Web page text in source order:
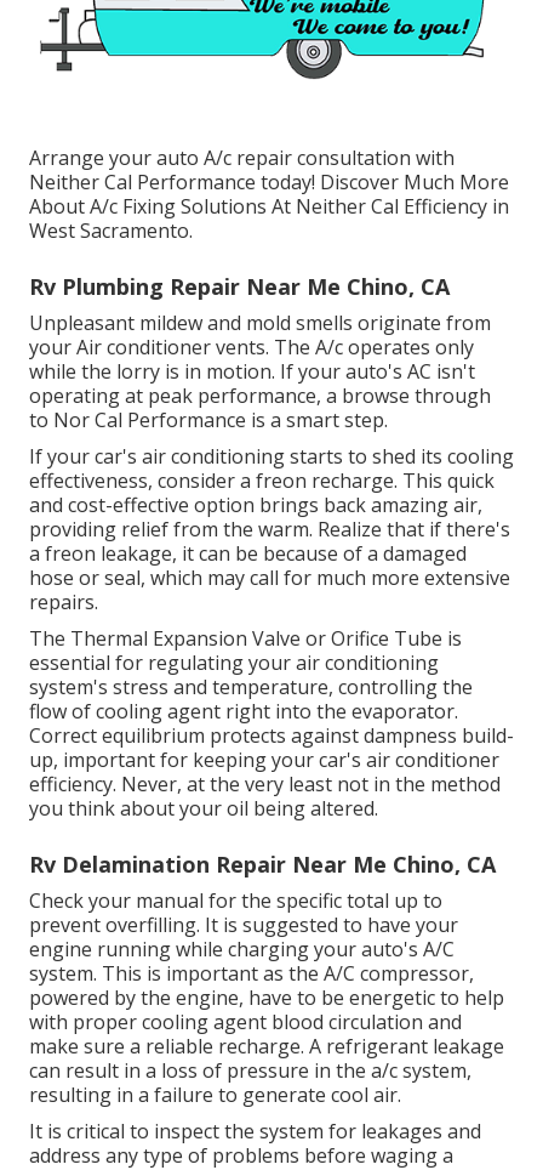
Arrange your auto A/c repair consultation with
Neither Cal Performance today! Discover Much More
About A/c Fixing Solutions At Neither Cal Efficiency in
West Sacramento.
Rv Plumbing Repair Near Me Chino, CA
Unpleasant mildew and mold smells originate from
your Air conditioner vents. The A/c operates only
while the lorry is in motion. If your auto's AC isn't
operating at peak performance, a browse through
to Nor Cal Performance is a smart step.
If your car's air conditioning starts to shed its cooling
effectiveness, consider a freon recharge. This quick
and cost-effective option brings back amazing air,
providing relief from the warm. Realize that if there's
a freon leakage, it can be because of a damaged
hose or seal, which may call for much more extensive
repairs.
The Thermal Expansion Valve or Orifice Tube is
essential for regulating your air conditioning
system's stress and temperature, controlling the
flow of cooling agent right into the evaporator.
Correct equilibrium protects against dampness build-
up, important for keeping your car's air conditioner
efficiency. Never, at the very least not in the method
you think about your oil being altered.
Rv Delamination Repair Near Me Chino, CA
Check your manual for the specific total up to
prevent overfilling. It is suggested to have your
engine running while charging your auto's A/C
system. This is important as the A/C compressor,
powered by the engine, have to be energetic to help
with proper cooling agent blood circulation and
make sure a reliable recharge. A refrigerant leakage
can result in a loss of pressure in the a/c system,
resulting in a failure to generate cool air.
It is critical to inspect the system for leakages and
address any type of problems before waging a